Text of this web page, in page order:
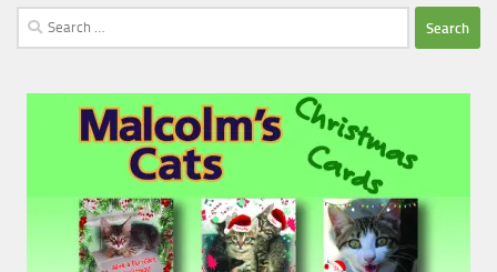
Search
for: